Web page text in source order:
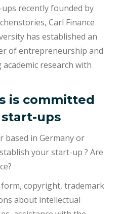
recently founded by
Carl Finance
has established an
of entrepreneurship and
research with
is committed
ups
based in Germany or
your start-up ? Are
copyright, trademark
about intellectual